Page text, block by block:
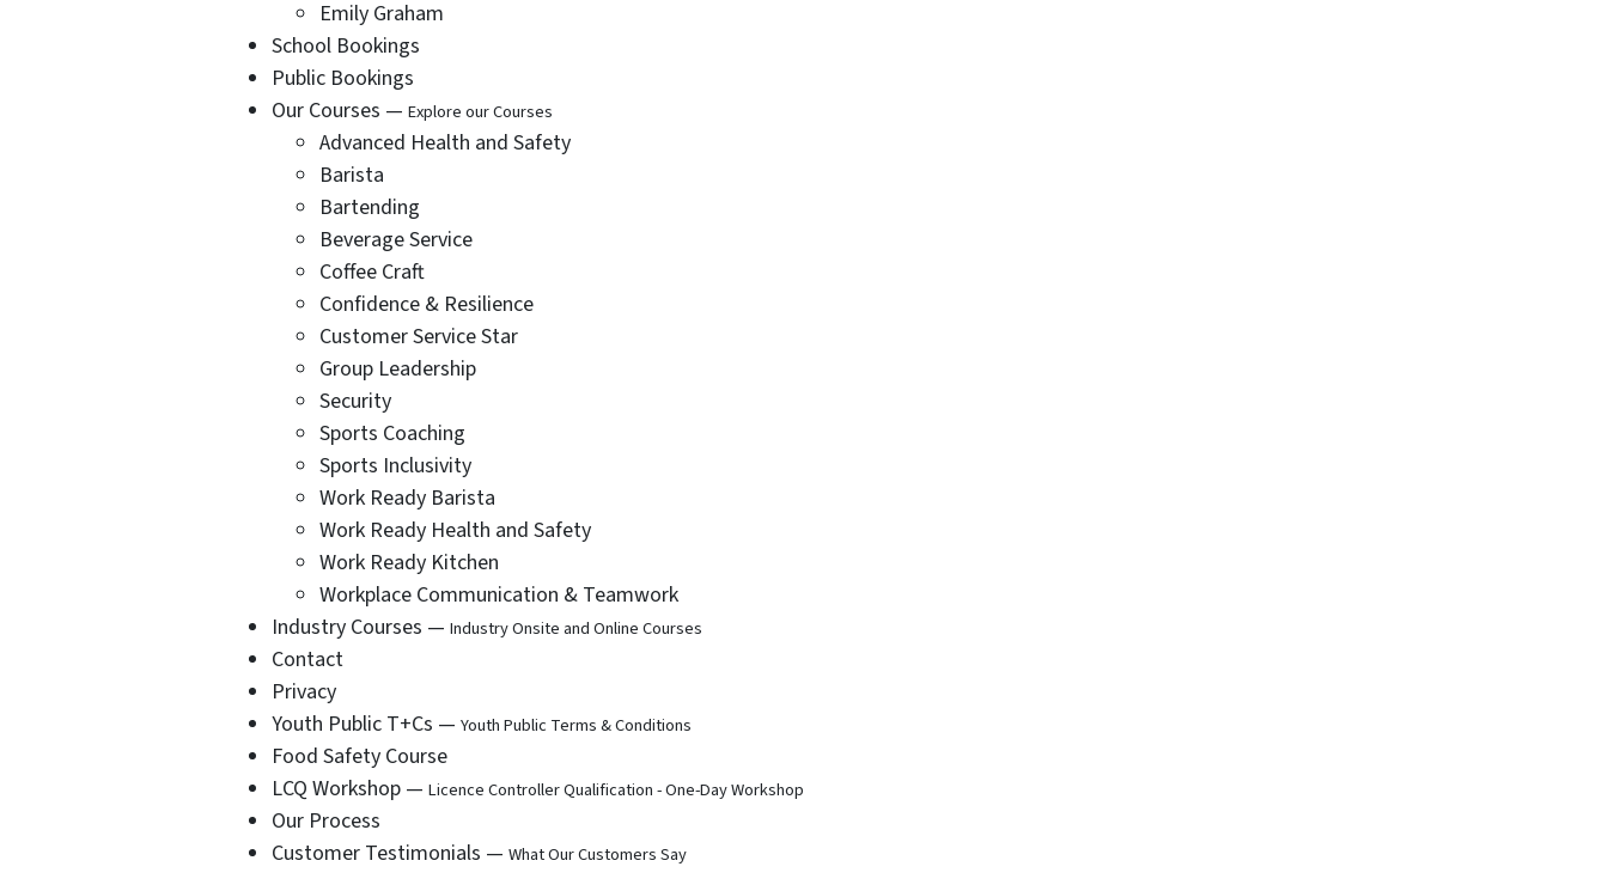
Emily Graham
School Bookings
Public Bookings
Our Courses — Explore our Courses
Advanced Health and Safety
Barista
Bartending
Beverage Service
Coffee Craft
Confidence & Resilience
Customer Service Star
Group Leadership
Security
Sports Coaching
Sports Inclusivity
Work Ready Barista
Work Ready Health and Safety
Work Ready Kitchen
Workplace Communication & Teamwork
Industry Courses — Industry Onsite and Online Courses
Contact
Privacy
Youth Public T+Cs — Youth Public Terms & Conditions
Food Safety Course
LCQ Workshop — Licence Controller Qualification - One-Day Workshop
Our Process
Customer Testimonials — What Our Customers Say